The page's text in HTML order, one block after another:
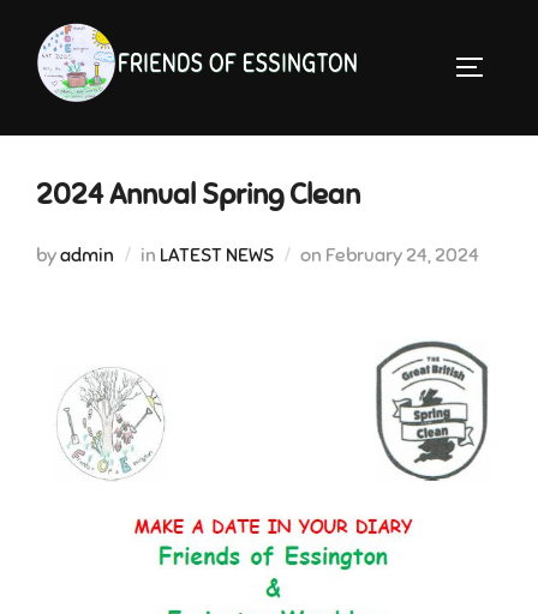
content
2024 Annual Spring Clean
byadmin in LATEST NEWS on Posted
February 24, 2024